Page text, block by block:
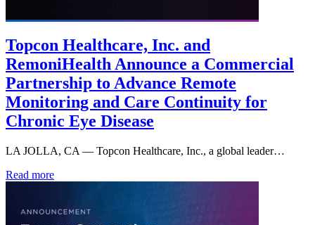
Topcon Healthcare, Inc. and
RemoniHealth Announce a Commercial
Partnership to Advance Remote
Monitoring and Care Continuity for
Chronic Eye Disease
LA JOLLA, CA — Topcon Healthcare, Inc., a global leader…
Read more